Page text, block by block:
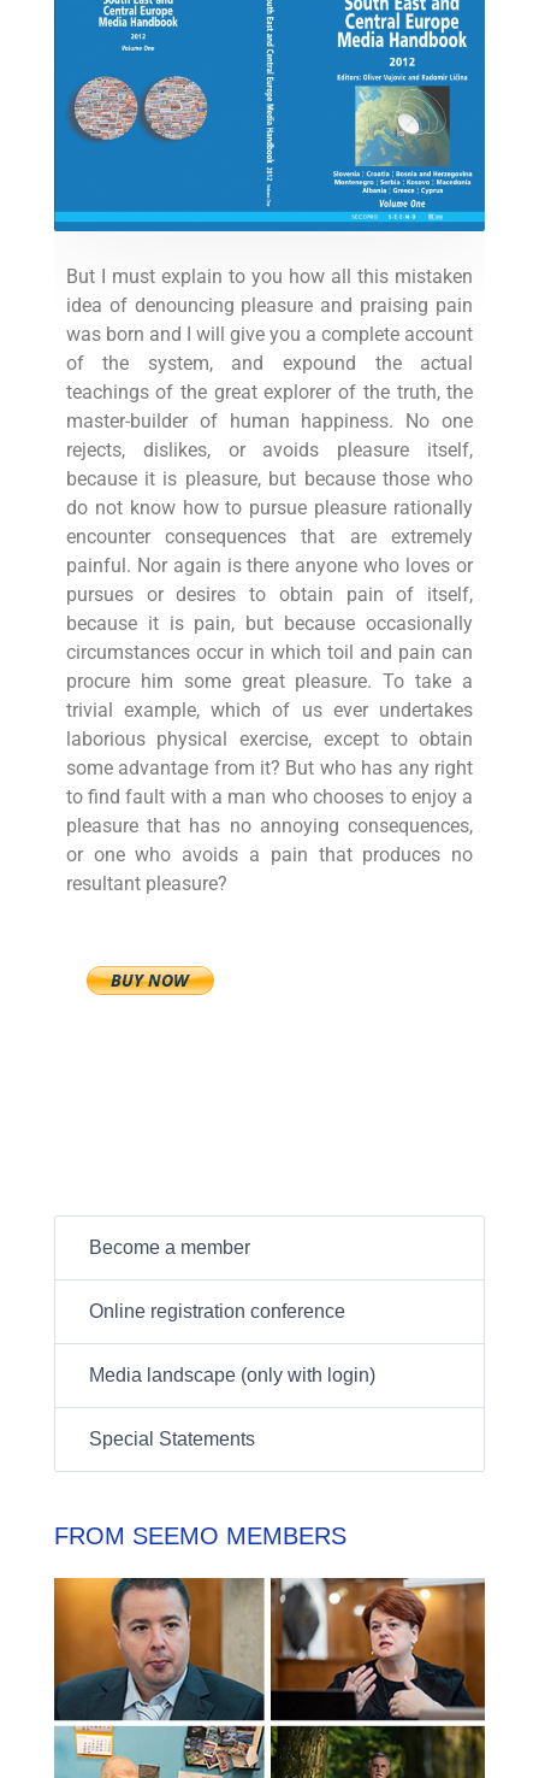
But I must explain to you how all this mistaken
idea of denouncing pleasure and praising pain
was born and I will give you a complete account
of the system, and expound the actual
teachings of the great explorer of the truth, the
master-builder of human happiness. No one
rejects, dislikes, or avoids pleasure itself,
because it is pleasure, but because those who
do not know how to pursue pleasure rationally
encounter consequences that are extremely
painful. Nor again is there anyone who loves or
pursues or desires to obtain pain of itself,
because it is pain, but because occasionally
circumstances occur in which toil and pain can
procure him some great pleasure. To take a
trivial example, which of us ever undertakes
laborious physical exercise, except to obtain
some advantage from it? But who has any right
to find fault with a man who chooses to enjoy a
pleasure that has no annoying consequences,
or one who avoids a pain that produces no
resultant pleasure?
Become a member
Online registration conference
Media landscape (only with login)
Special Statements
FROM SEEMO MEMBERS